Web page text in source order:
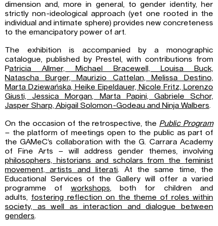
dimension and, more in general, to gender identity, her
strictly non-ideological approach (yet one rooted in the
individual and intimate sphere) provides new concreteness
to the emancipatory power of art.
The exhibition is accompanied by a monographic
catalogue, published by Prestel, with contributions from
Patricia Allmer, Michael Bracewell, Louisa Buck,
Natascha
Burger, Maurizio Cattelan, Melissa Destino,
Marta Dziewańska, Heike Eipeldauer, Nicole Fritz, Lorenzo
Giusti, Jessica Morgan, Marta Papini, Gabriele Schor,
Jasper Sharp, Abigail Solomon-Godeau and Ninja Walbers.
On the occasion of the retrospective, the Public Program
– the platform of meetings open to the public as part of
the GAMeC’s collaboration with the G. Carrara Academy
of Fine Arts – will address gender themes, involving
philosophers, historians and scholars from the feminist
movement, artists and literati. At the same time, the
Educational Services of the Gallery will offer a varied
programme of workshops, both for children and
adults, fostering reflection on the theme of roles within
society, as well as interaction anddialogue between
genders.